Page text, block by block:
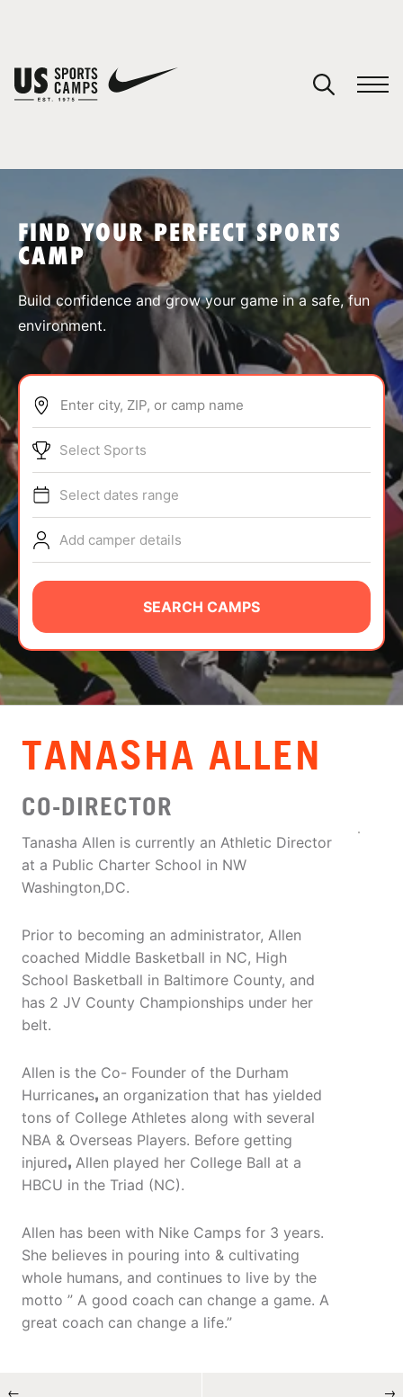
SPORTS
ABOUT
TIPS
NEWS
CAMP STORE
LOGIN
VIEW CART
FIND YOUR PERFECT SPORTS
CAMP
Build confidence and grow your game in a safe, fun
environment.
Enter city, ZIP, or camp name
Select Sports
Select dates range
Add camper details
SEARCH CAMPS
TANASHA ALLEN
CO-DIRECTOR
Tanasha Allen is currently an Athletic Director
at a Public Charter School in NW
Washington,DC.
Prior to becoming an administrator, Allen
coached Middle Basketball in NC, High
School Basketball in Baltimore County, and
has 2 JV County Championships under her
belt.
Allen is the Co- Founder of the Durham
Hurricanes, an organization that has yielded
tons of College Athletes along with several
NBA & Overseas Players. Before getting
injured, Allen played her College Ball at a
HBCU in the Triad (NC).
Allen has been with Nike Camps for 3 years.
She believes in pouring into & cultivating
whole humans, and continues to live by the
motto ” A good coach can change a game. A
great coach can change a life.”
← →
You have no camps in your cart.